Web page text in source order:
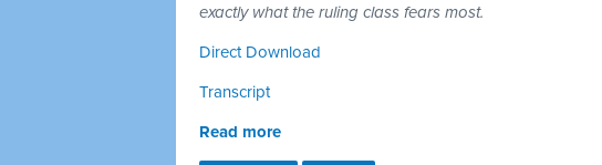
exactly what the ruling class fears most.
Direct Download
Transcript
Read more